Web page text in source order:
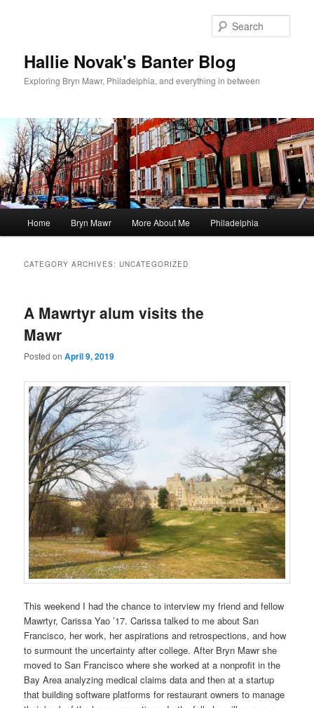
Hallie Novak's Banter Blog
Exploring Bryn Mawr, Philadelphia, and everything in between
Home Bryn Mawr More About Me Philadelphia
CATEGORY ARCHIVES:UNCATEGORIZED
A Mawrtyr alum visits the
Mawr
Posted onApril 9, 2019
This weekend I had the chance to interview my friend and fellow
Mawrtyr, Carissa Yao ’17. Carissa talked to me about San
Francisco, her work, her aspirations and retrospections, and how
to surmount the uncertainty after college. After Bryn Mawr she
moved to San Francisco where she worked at a nonprofit in the
Bay Area analyzing medical claims data and then at a startup
that building software platforms for restaurant owners to manage